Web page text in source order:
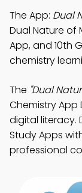
The App: Dual
Dual Nature of
App, and 10th
chemistry
The "Dual
Chemistry
digital literacy.
Study Apps
professional